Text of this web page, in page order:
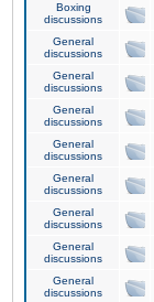
Boxing
discussions
General
discussions
General
discussions
General
discussions
General
discussions
General
discussions
General
discussions
General
discussions
General
discussions